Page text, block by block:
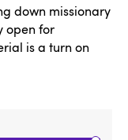
down missionary
open for
is a turn on